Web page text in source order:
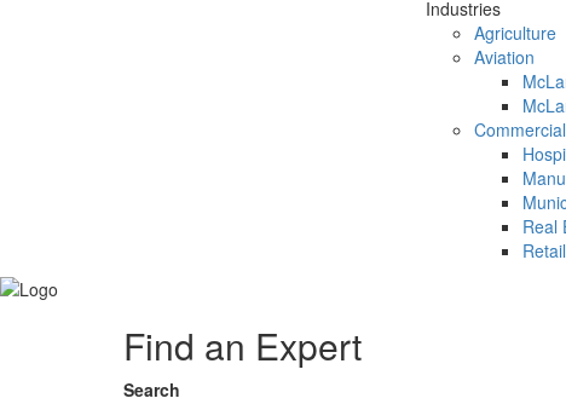
Industries
Agriculture
Aviation
Real
Retail
Find an Expert
Search